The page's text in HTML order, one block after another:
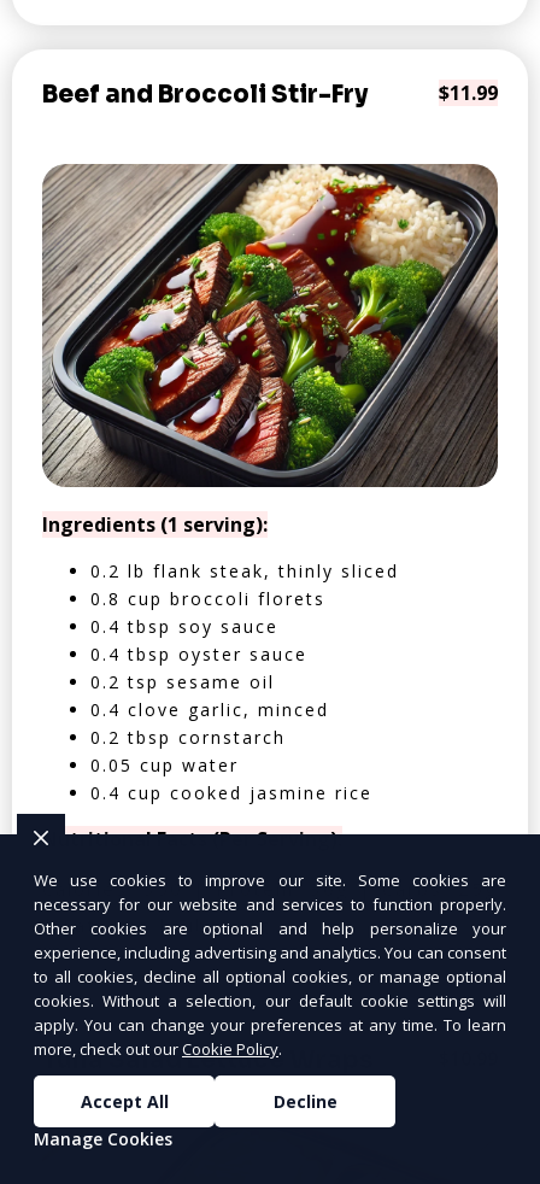
Beef and Broccoli Stir-Fry $11.99
Ingredients (1 serving):
0.2 lb flank steak, thinly sliced
0.8 cup broccoli florets
0.4 tbsp soy sauce
0.4 tbsp oyster sauce
0.2 tsp sesame oil
0.4 clove garlic, minced
0.2 tbsp cornstarch
0.05 cup water
0.4 cup cooked jasmine rice
Nutritional Facts (Per Serving):
Calories: 350 | Protein: 30g | Carbs: 25g
| Fat: 12g | Fiber: 4g
Tuna Salad Lettuce Wraps
We use cookies to improve our site. Some cookies are
necessary for our website and services to function properly.
Other cookies are optional and help personalize your
experience, including advertising and analytics. You can consent
to all cookies, decline all optional cookies, or manage optional
cookies. Without a selection, our default cookie settings will
apply. You can change your preferences at any time. To learn
more, check out ourCookie Policy.
Accept All
Decline
Manage Cookies